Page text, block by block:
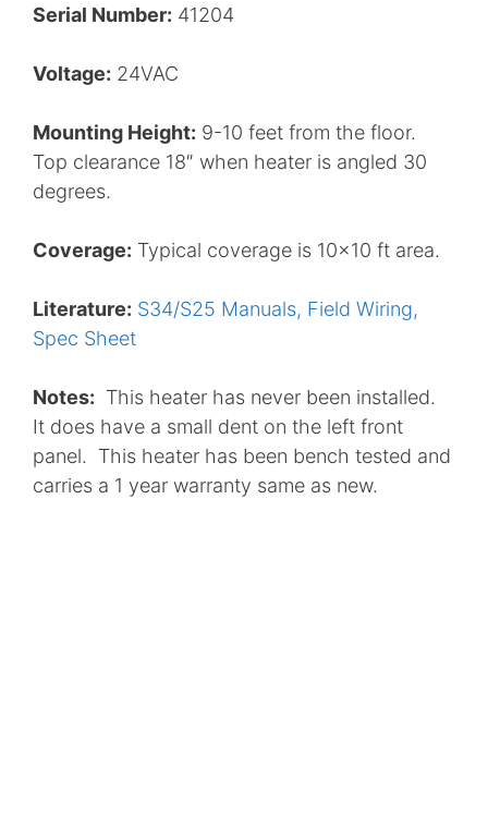
Serial Number: 41204
Voltage: 24VAC
Mounting Height: 9-10 feet from the floor.
Top clearance 18″ when heater is angled 30
degrees.
Coverage: Typical coverage is 10×10 ft area.
Literature: S34/S25 Manuals, Field Wiring,
Spec Sheet
Notes: This heater has never been installed.
It does have a small dent on the left front
panel. This heater has been bench tested and
carries a 1 year warranty same as new.